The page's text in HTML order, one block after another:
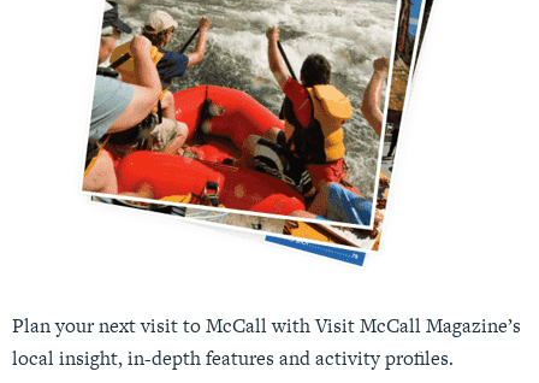
Plan your next visit to McCall with Visit McCall Magazine’s
local insight, in-depth features and activity profiles.